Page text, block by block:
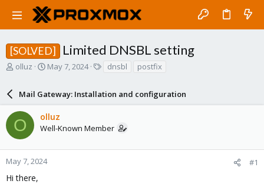
[SOLVED] Limited DNSBL setting
T
a
d
s
t
a
r
e
olluz
S
r
t
d
a
e
May 7, 2024
s
dnsbl postfix
Mail Gateway: Installation and configuration
O olluz
Well-Known Member
May 7, 2024 #1
Hi there,